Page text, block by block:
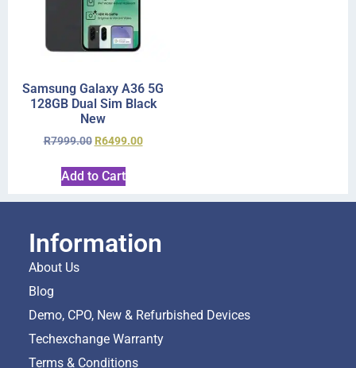
Samsung Galaxy A36 5G
128GB Dual Sim Black
New
R7999.00 R6499.00
Add to Cart
Information
About Us
Blog
Demo, CPO, New & Refurbished Devices
Techexchange Warranty
Terms & Conditions